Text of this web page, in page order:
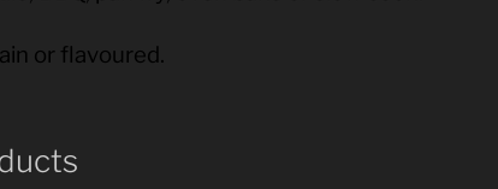
or flavoured.